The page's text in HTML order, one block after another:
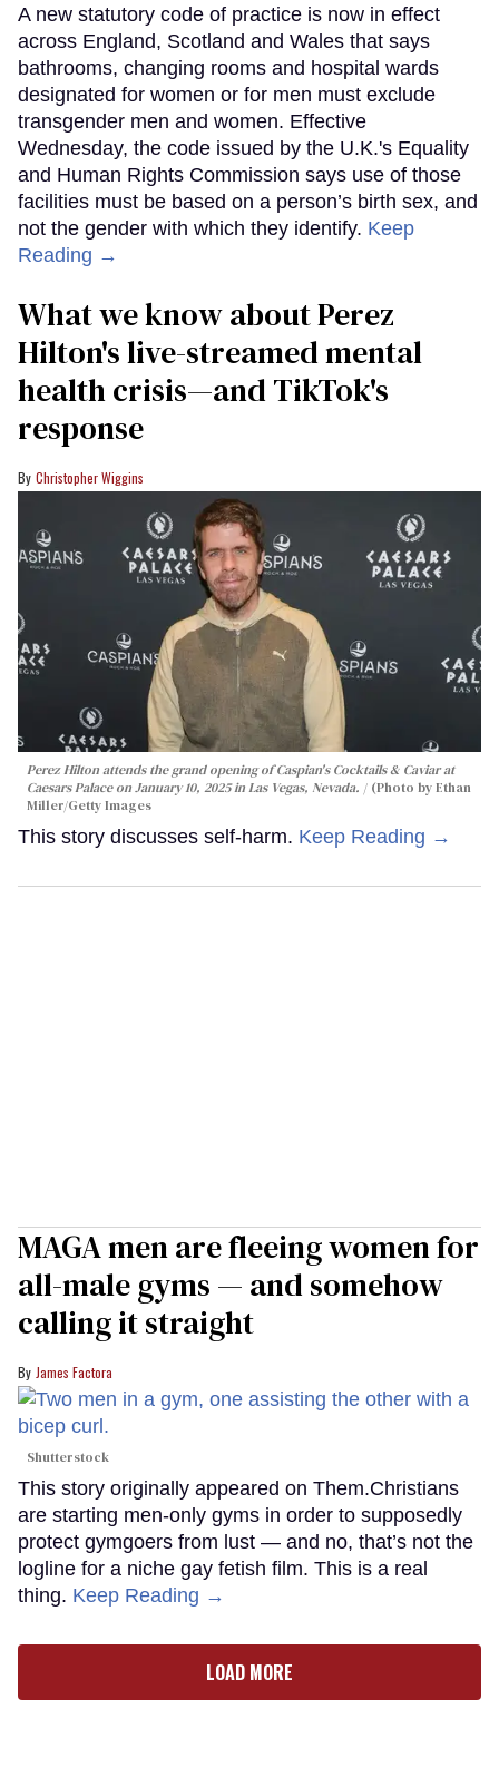
A new statutory code of practice is now in effect
across England, Scotland and Wales that says
bathrooms, changing rooms and hospital wards
designated for women or for men must exclude
transgender men and women. Effective
Wednesday, the code issued by the U.K.'s Equality
and Human Rights Commission says use of those
facilities must be based on a person’s birth sex, and
not the gender with which they identify. Keep
Reading →
What we know about Perez
Hilton's live-streamed mental
health crisis—and TikTok's
response
Christopher Wiggins
Perez Hilton attends the grand opening of Caspian's Cocktails & Caviar at
Caesars Palace on January 10, 2025 in Las Vegas, Nevada.
(Photo by Ethan
Miller/Getty Images
This story discusses self-harm. Keep Reading →
MAGA men are fleeing women for
all-male gyms — and somehow
calling it straight
James Factora
Shutterstock
This story originally appeared on Them.Christians
are starting men-only gyms in order to supposedly
protect gymgoers from lust — and no, that’s not the
logline for a niche gay fetish film. This is a real
thing. Keep Reading →
LOAD MORE